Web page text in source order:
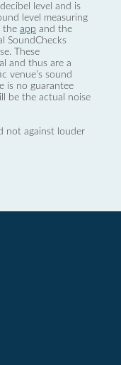
level and is
level measuring
the app and the
SoundChecks
These
and thus are a
venue’s sound
is no guarantee
be the actual noise
not against louder